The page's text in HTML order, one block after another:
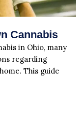
Cannabis
in Ohio, many
regarding
This guide